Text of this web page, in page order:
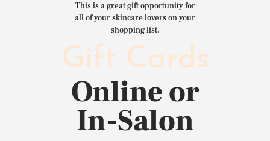
This is a great gift opportunity for
all of your skincare lovers on your
shopping list.
Gift Cards
Online or
In-Salon